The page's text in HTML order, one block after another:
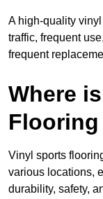
A high-quality
traffic, frequent
frequent
Where
Vinyl sports
various locations,
durability, safety,